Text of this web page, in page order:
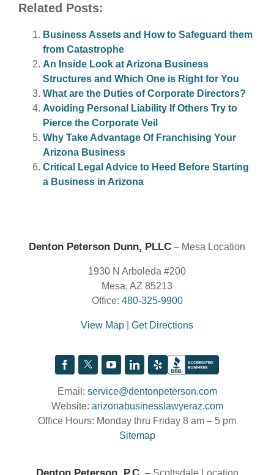
Related Posts:
Business Assets and How to Safeguard them
from Catastrophe
An Inside Look at Arizona Business
Structures and Which One is Right for You
What are the Duties of Corporate Directors?
Avoiding Personal Liability If Others Try to
Pierce the Corporate Veil
Why Take Advantage Of Franchising Your
Arizona Business
Critical Legal Advice to Heed Before Starting
a Business in Arizona
Denton Peterson Dunn, PLLC – Mesa Location
1930 N Arboleda #200
Mesa, AZ 85213
Office: 480-325-9900
View Map Get Directions
Email: service@dentonpeterson.com
Website: arizonabusinesslawyeraz.com
Office Hours: Monday thru Friday 8 am – 5 pm
Sitemap
– Scottsdale Location